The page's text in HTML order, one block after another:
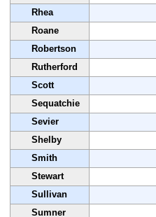
Rhea
Roane
Robertson
Rutherford
Scott
Sequatchie
Sevier
Shelby
Smith
Stewart
Sullivan
Sumner